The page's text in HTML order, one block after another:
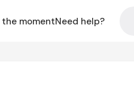
momentNeed help?